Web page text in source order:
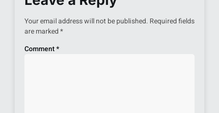
Your email address will not be published. Required fields
are marked*
Comment*